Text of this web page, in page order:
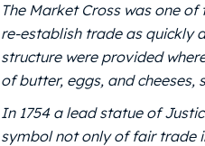
The Market Cross was one
re-establish trade as quickly
structure were provided
of butter, eggs, and cheeses,
In 1754 a lead statue of
symbol not only of fair trade